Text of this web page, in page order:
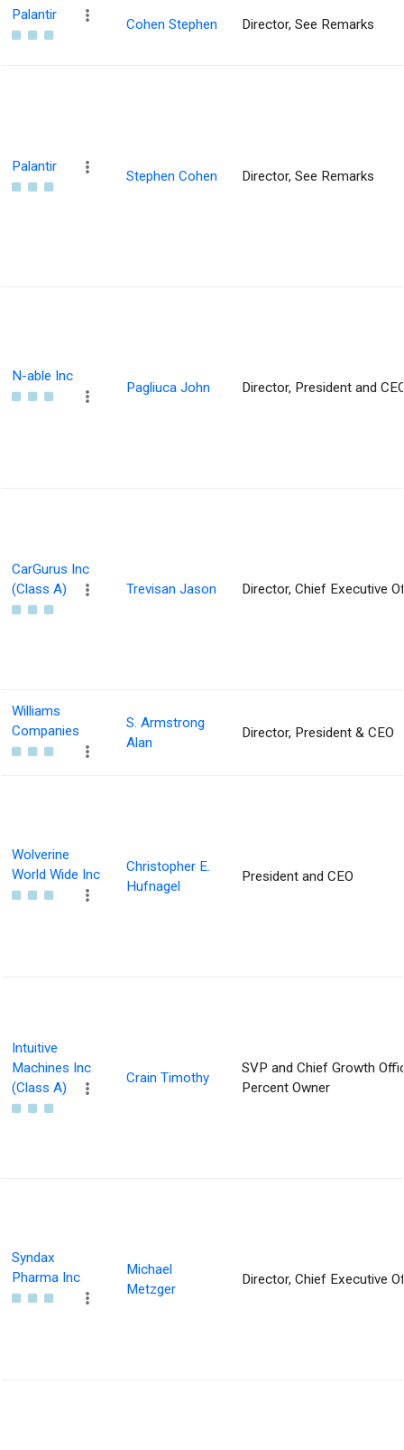
Palantir
Cohen Stephen Director, See Remarks
Palantir
Stephen Cohen Director, See Remarks
N-able Inc
Pagliuca John Director, President and
CarGurus Inc
(Class A)
Trevisan Jason Director, Chief Executive
Williams
Companies
S. Armstrong
Alan
Director, President & CEO
Wolverine
World Wide Inc
Christopher E.
Hufnagel
President and CEO
Intuitive
Machines Inc
(Class A)
Crain Timothy
SVP and Chief Growth
Percent Owner
Syndax
Pharma Inc
Michael
Metzger
Director, Chief Executive